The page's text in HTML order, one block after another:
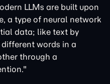
LLMs are built upon
a type of neural network
data; like text by
words in a
through a